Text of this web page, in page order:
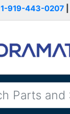
1-919-443-0207